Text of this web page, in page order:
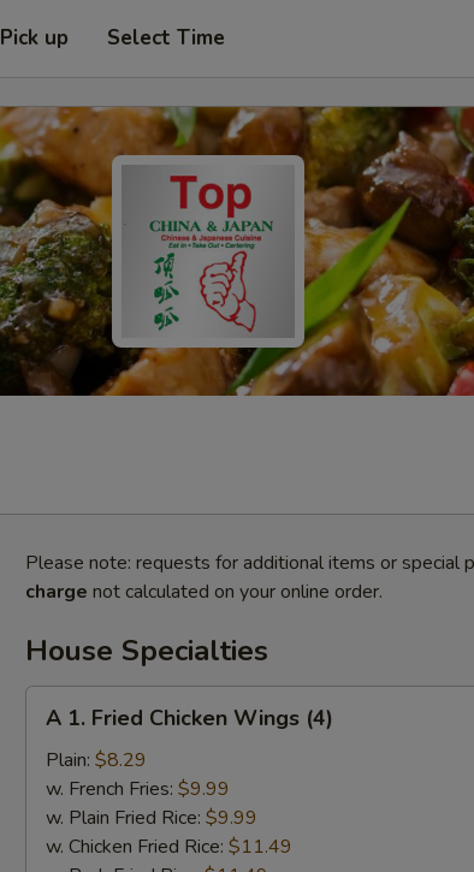
Pick up Select Time
Please note: requests for additional items or special
charge not calculated on your online order.
House Specialties
Fried
Chicken
Wings
(4)
A 1. Fried Chicken Wings (4)
Plain: $8.29
w. French Fries: $9.99
w. Plain Fried Rice: $9.99
w. Chicken Fried Rice: $11.49